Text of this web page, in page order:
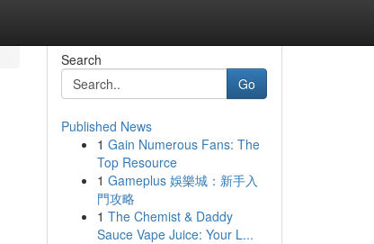
Search
Go
Published News
1 Gain Numerous Fans: The
Top Resource
1 Gameplus 娛樂城：新手入
門攻略
1 The Chemist & Daddy
Sauce Vape Juice: Your L...